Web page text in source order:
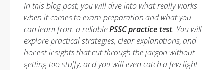
In this blog post, you will dive into what really works
when it comes to exam preparation and what you
can learn from a reliablePSSC practice test. You will
explore practical strategies, clear explanations, and
honest insights that cut through the jargon without
getting too stuffy, and you will even catch a few light-